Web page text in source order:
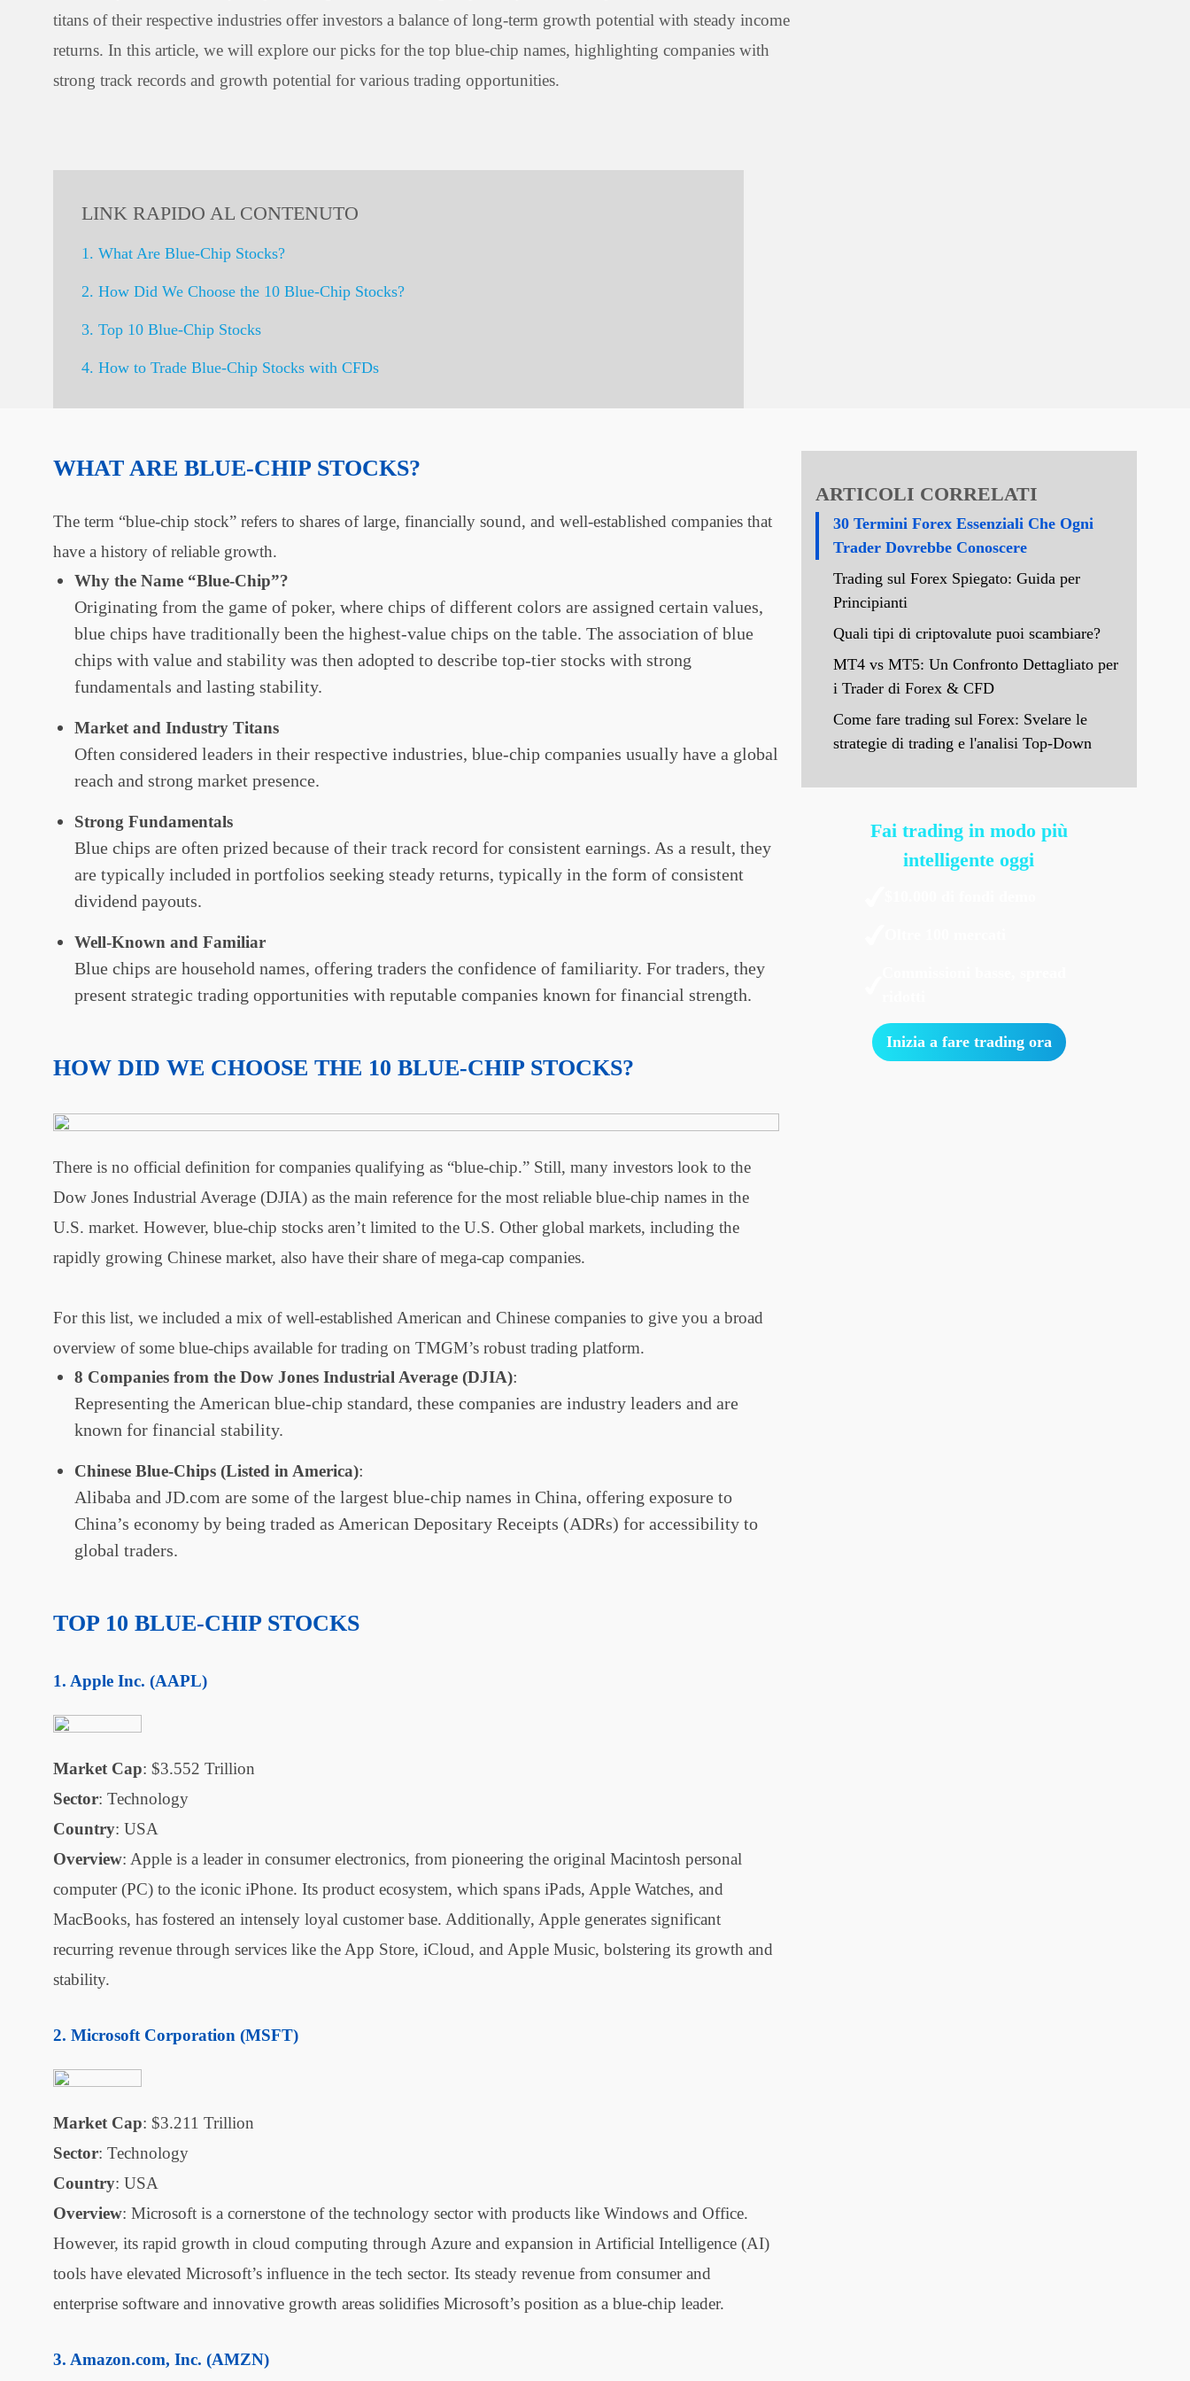
titans of their respective industries offer investors a balance of long-term growth potential with steady income
returns. In this article, we will explore our picks for the top blue-chip names, highlighting companies with
strong track records and growth potential for various trading opportunities.
LINK RAPIDO AL CONTENUTO
1. What Are Blue-Chip Stocks?
2. How Did We Choose the 10 Blue-Chip Stocks?
3. Top 10 Blue-Chip Stocks
4. How to Trade Blue-Chip Stocks with CFDs
ARTICOLI CORRELATI
30 Termini Forex Essenziali Che Ogni
Trader Dovrebbe Conoscere
Trading sul Forex Spiegato: Guida per
Principianti
Quali tipi di criptovalute puoi scambiare?
MT4 vs MT5: Un Confronto Dettagliato per
i Trader di Forex & CFD
Come fare trading sul Forex: Svelare le
strategie di trading e l'analisi Top-Down
Fai trading in modo più
intelligente oggi
Inizia a fare trading ora
WHAT ARE BLUE-CHIP STOCKS?
The term “blue-chip stock” refers to shares of large, financially sound, and well-established companies that
have a history of reliable growth.
Why the Name “Blue-Chip”?
Originating from the game of poker, where chips of different colors are assigned certain values,
blue chips have traditionally been the highest-value chips on the table. The association of blue
chips with value and stability was then adopted to describe top-tier stocks with strong
fundamentals and lasting stability.
Market and Industry Titans
Often considered leaders in their respective industries, blue-chip companies usually have a global
reach and strong market presence.
Strong Fundamentals
Blue chips are often prized because of their track record for consistent earnings. As a result, they
are typically included in portfolios seeking steady returns, typically in the form of consistent
dividend payouts.
Well-Known and Familiar
Blue chips are household names, offering traders the confidence of familiarity. For traders, they
present strategic trading opportunities with reputable companies known for financial strength.
HOW DID WE CHOOSE THE 10 BLUE-CHIP STOCKS?
There is no official definition for companies qualifying as “blue-chip.” Still, many investors look to the
Dow Jones Industrial Average (DJIA) as the main reference for the most reliable blue-chip names in the
U.S. market. However, blue-chip stocks aren’t limited to the U.S. Other global markets, including the
rapidly growing Chinese market, also have their share of mega-cap companies.
For this list, we included a mix of well-established American and Chinese companies to give you a broad
overview of some blue-chips available for trading on TMGM’s robust trading platform.
8 Companies from the Dow Jones Industrial Average (DJIA):
Representing the American blue-chip standard, these companies are industry leaders and are
known for financial stability.
Chinese Blue-Chips (Listed in America):
Alibaba and JD.com are some of the largest blue-chip names in China, offering exposure to
China’s economy by being traded as American Depositary Receipts (ADRs) for accessibility to
global traders.
TOP 10 BLUE-CHIP STOCKS
Apple Inc. (AAPL)
Market Cap: $3.552 Trillion
Sector: Technology
Country: USA
Overview: Apple is a leader in consumer electronics, from pioneering the original Macintosh personal
computer (PC) to the iconic iPhone. Its product ecosystem, which spans iPads, Apple Watches, and
MacBooks, has fostered an intensely loyal customer base. Additionally, Apple generates significant
recurring revenue through services like the App Store, iCloud, and Apple Music, bolstering its growth and
stability.
Microsoft Corporation (MSFT)
Market Cap: $3.211 Trillion
Sector: Technology
Country: USA
Overview: Microsoft is a cornerstone of the technology sector with products like Windows and Office.
However, its rapid growth in cloud computing through Azure and expansion in Artificial Intelligence (AI)
tools have elevated Microsoft’s influence in the tech sector. Its steady revenue from consumer and
enterprise software and innovative growth areas solidifies Microsoft’s position as a blue-chip leader.
Amazon.com, Inc. (AMZN)